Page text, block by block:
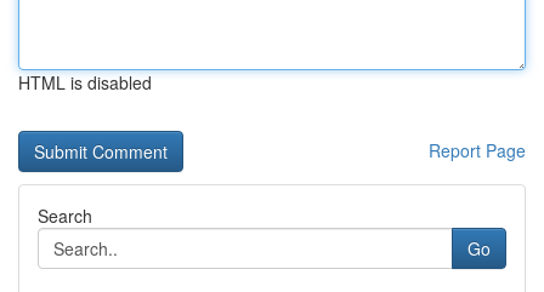
HTML is disabled
Report Page
Search
Go